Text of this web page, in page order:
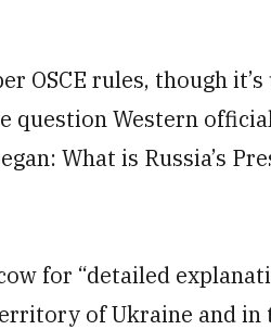
OSCE rules, though
question Western
What is Russia’s
for “detailed
of Ukraine and